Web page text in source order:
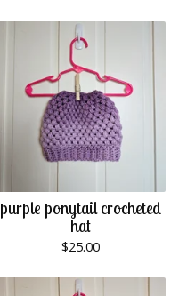
purple ponytail crocheted
hat
$25.00